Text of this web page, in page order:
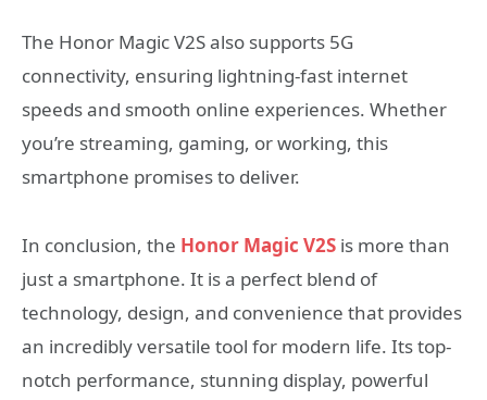
The Honor Magic V2S also supports 5G
connectivity, ensuring lightning-fast internet
speeds and smooth online experiences. Whether
you’re streaming, gaming, or working, this
smartphone promises to deliver.
In conclusion, the Honor Magic V2S is more than
just a smartphone. It is a perfect blend of
technology, design, and convenience that provides
an incredibly versatile tool for modern life. Its top-
notch performance, stunning display, powerful